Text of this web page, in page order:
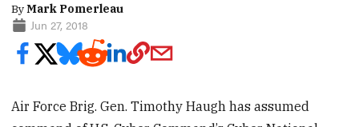
ByMark Pomerleau
Jun 27, 2018
Air Force Brig. Gen. Timothy Haugh has assumed